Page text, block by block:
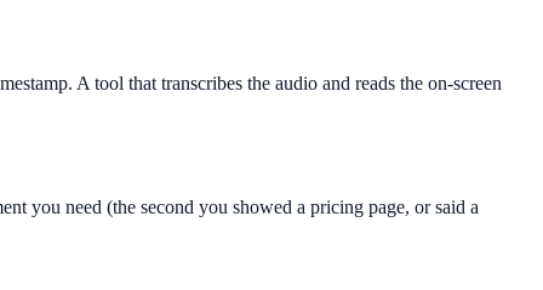
A tool that transcribes the audio and reads the on-screen
you need (the second you showed a pricing page, or said a